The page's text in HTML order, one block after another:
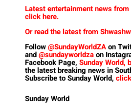
Latest entertainment news from
click here.
Or read the latest from
Follow@SundayWorldZAon
and@sundayworldzaon
Facebook Page, Sunday World,
the latest breaking news in
Subscribe to Sunday World,
Sunday World